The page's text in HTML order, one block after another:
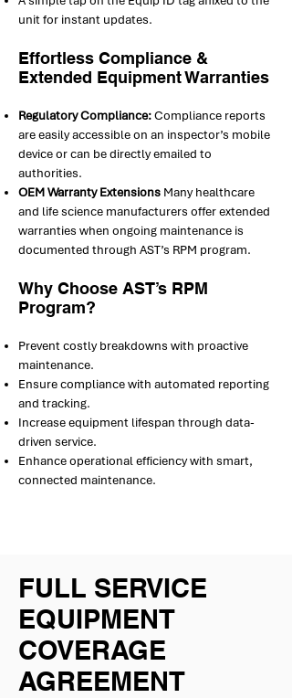
unit for instant updates.
Effortless Compliance &
Extended Equipment Warranties
Regulatory Compliance:Compliance reports
are easily accessible on an inspector’s mobile
device or can be directly emailed to
authorities.
OEM Warranty Extensions Many healthcare
and life science manufacturers offer extended
warranties when ongoing maintenance is
documented through AST’s RPM program.
Why Choose AST’s RPM
Program?
Prevent costly breakdowns with proactive
maintenance.
Ensure compliance with automated reporting
and tracking.
Increase equipment lifespan through data-
driven service.
Enhance operational efficiency with smart,
connected maintenance.
FULL SERVICE
EQUIPMENT
COVERAGE
AGREEMENT